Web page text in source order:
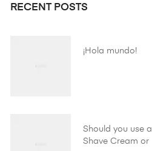
RECENT POSTS
¡Hola mundo!
Should you use a
Shave Cream or